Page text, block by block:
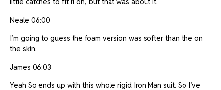
little catches to fit it on, but that was about it.
Neale 06:00
I’m going to guess the foam version was softer than the on
the skin.
James 06:03
Yeah So ends up with this whole rigid Iron Man suit. So I’ve